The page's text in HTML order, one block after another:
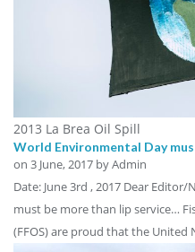
2013 La Brea Oil Spill
World Environmental Day
on 3 June, 2017 by Admin
Date: June 3rd , 2017 Dear
must be more than lip service…
(FFOS) are proud that the United